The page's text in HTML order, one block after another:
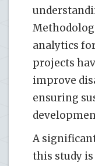
analytics
projects
improve
ensuring
A
this study